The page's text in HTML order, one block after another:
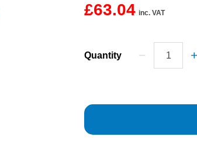
£63.04 inc. VAT
Quantity